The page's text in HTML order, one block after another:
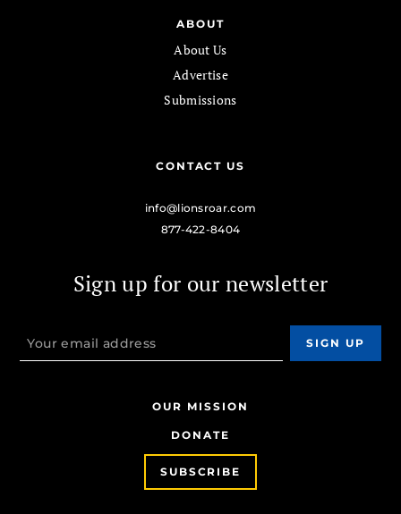
ABOUT
About Us
Advertise
Submissions
CONTACT US
info@lionsroar.com
877-422-8404
Sign up for our newsletter
OUR MISSION
DONATE
SUBSCRIBE